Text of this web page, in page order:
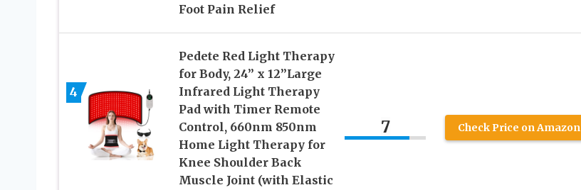
Foot Pain Relief
4
Pedete Red Light Therapy
for Body, 24’’ x 12’’Large
Infrared Light Therapy
Pad with Timer Remote
Control, 660nm 850nm
Home Light Therapy for
Knee Shoulder Back
Muscle Joint (with Elastic
7 Check Price on Amazon